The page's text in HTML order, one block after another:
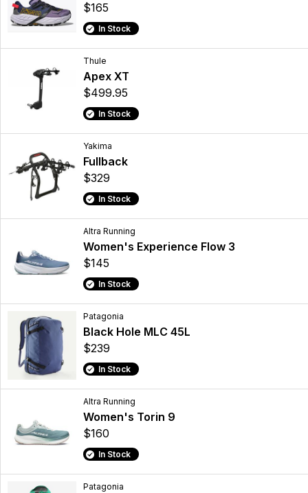
$165
In Stock
Thule
Apex XT
$499.95
In Stock
Yakima
Fullback
$329
In Stock
Altra Running
Women's Experience Flow 3
$145
In Stock
Patagonia
Black Hole MLC 45L
$239
In Stock
Altra Running
Women's Torin 9
$160
In Stock
Patagonia